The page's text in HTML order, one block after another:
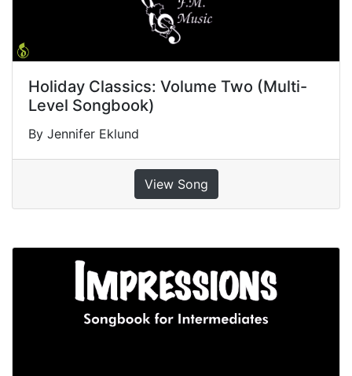
Holiday Classics: Volume Two (Multi-
Level Songbook)
By Jennifer Eklund
View Song